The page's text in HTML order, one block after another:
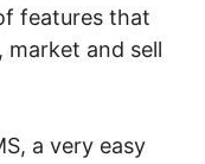
features that
market and sell
a very easy